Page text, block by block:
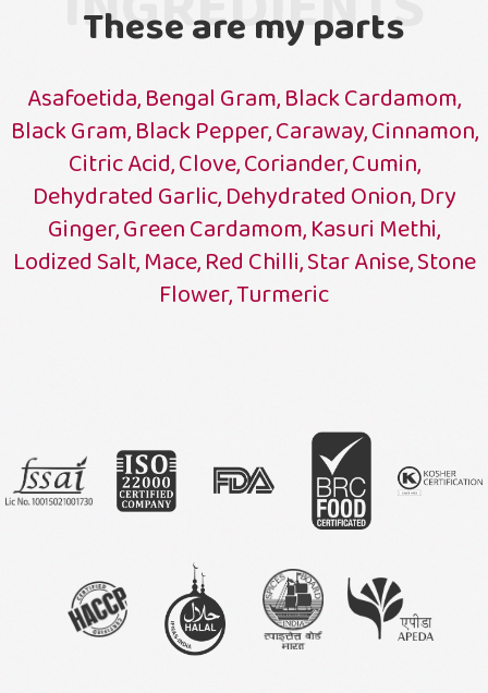
These are my parts
Asafoetida, Bengal Gram, Black Cardamom,
Black Gram, Black Pepper, Caraway, Cinnamon,
Citric Acid, Clove, Coriander, Cumin,
Dehydrated Garlic, Dehydrated Onion, Dry
Ginger, Green Cardamom, Kasuri Methi,
Lodized Salt, Mace, Red Chilli, Star Anise, Stone
Flower, Turmeric